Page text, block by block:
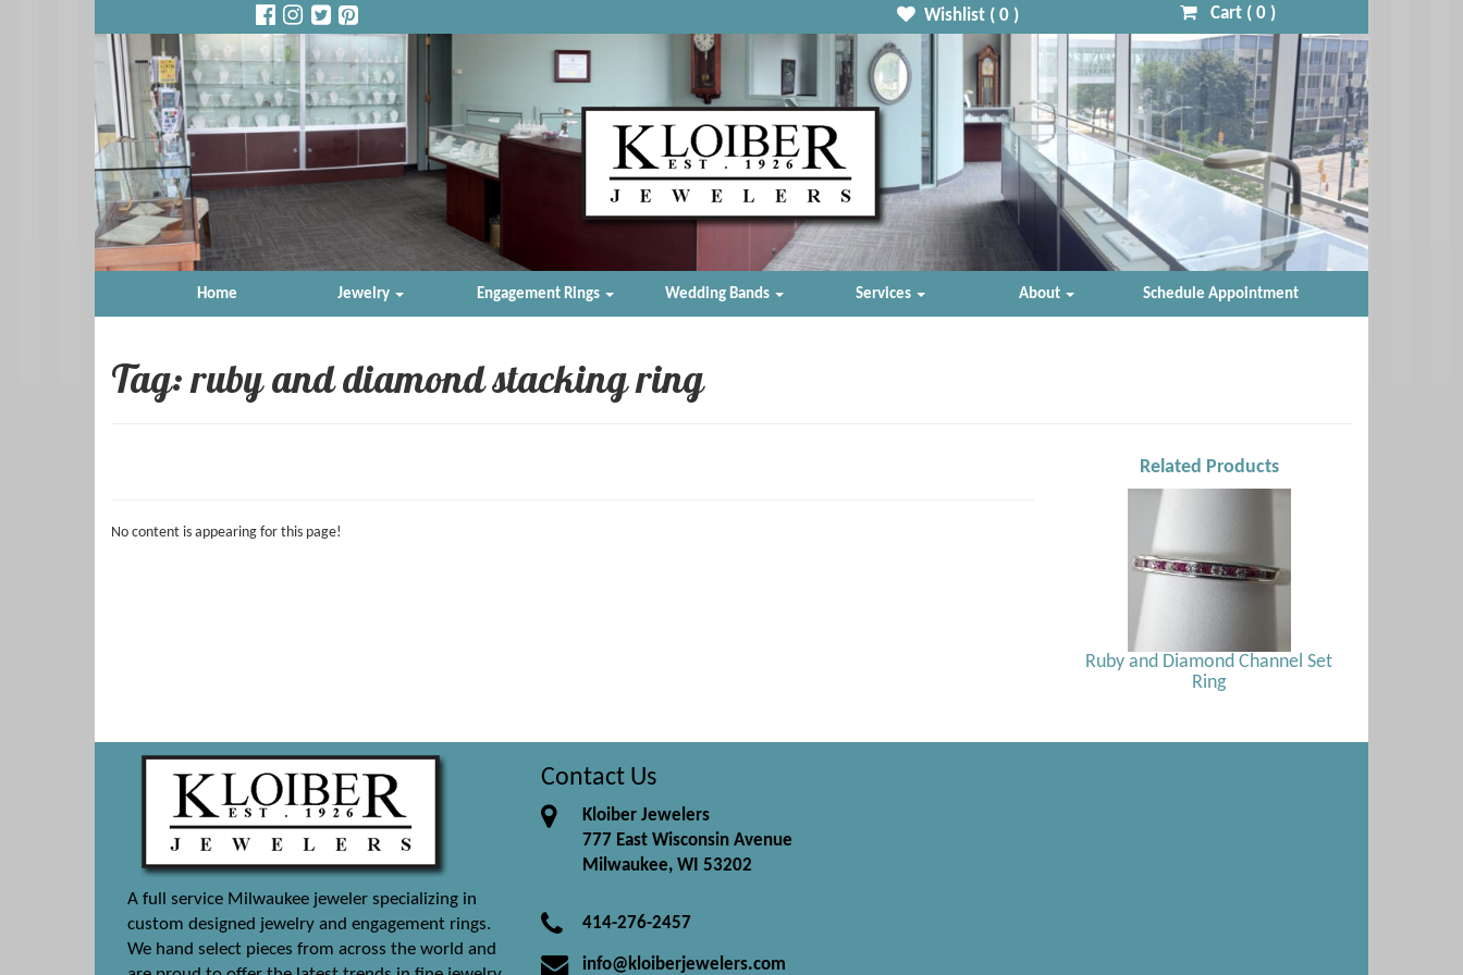
Wishlist ( 0) Cart ( 0)
Home Jewelry Engagement Rings Wedding Bands Services About Schedule Appointment
Tag: ruby and diamond stacking ring
No content is appearing for this page!
Related Products
Ruby and Diamond Channel Set
Ring
A full service Milwaukee jeweler specializing in
custom designed jewelry and engagement rings.
We hand select pieces from across the world and
Contact Us
Kloiber Jewelers
777 East Wisconsin Avenue
Milwaukee, WI 53202
414-276-2457
info@kloiberjewelers.com